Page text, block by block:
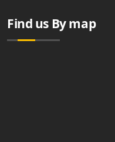
Find us By map